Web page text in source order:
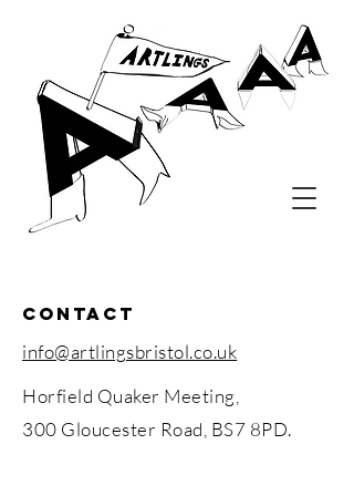
contact
info@artlingsbristol.co.uk
Horfield Quaker Meeting,
300 Gloucester Road, BS7 8PD.